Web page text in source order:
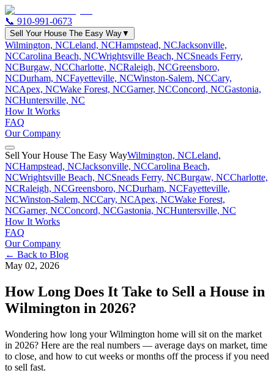
📞 910-991-0673
Sell Your House The Easy Way▼
Wilmington, NCLeland, NCHampstead, NCJacksonville,
NCCarolina Beach, NCWrightsville Beach, NCSneads Ferry,
NCBurgaw, NCCharlotte, NCRaleigh, NCGreensboro,
NCDurham, NCFayetteville, NCWinston-Salem, NCCary,
NCApex, NCWake Forest, NCGarner, NCConcord, NCGastonia,
NCHuntersville, NC
How It Works
FAQ
Our Company
Sell Your House The Easy WayWilmington, NCLeland,
NCHampstead, NCJacksonville, NCCarolina Beach,
NCWrightsville Beach, NCSneads Ferry, NCBurgaw, NCCharlotte,
NCRaleigh, NCGreensboro, NCDurham, NCFayetteville,
NCWinston-Salem, NCCary, NCApex, NCWake Forest,
NCGarner, NCConcord, NCGastonia, NCHuntersville, NC
How It Works
FAQ
Our Company
← Back to Blog
May 02, 2026
How Long Does It Take to Sell a House in
Wilmington in 2026?
Wondering how long your Wilmington home will sit on the market
in 2026? Here are the real numbers — average days on market, time
to close, and how to cut weeks or months off the process if you need
to sell fast.